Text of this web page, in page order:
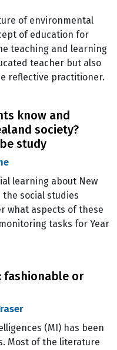
of environmental
of education for
teaching and learning
teacher but also
reflective practitioner.
know and
society?
study
learning about New
social studies
what aspects of these
tasks for Year
or
(MI) has been
Most of the literature